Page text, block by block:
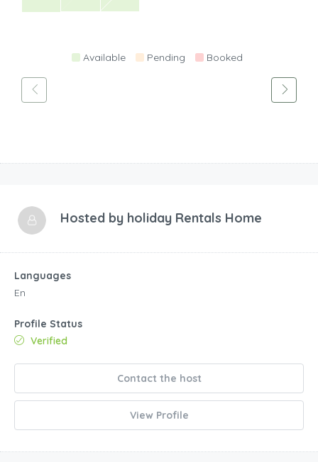
Available Pending Booked
Hosted by holiday Rentals Home
Languages
En
Profile Status
Verified
Contact the host
View Profile